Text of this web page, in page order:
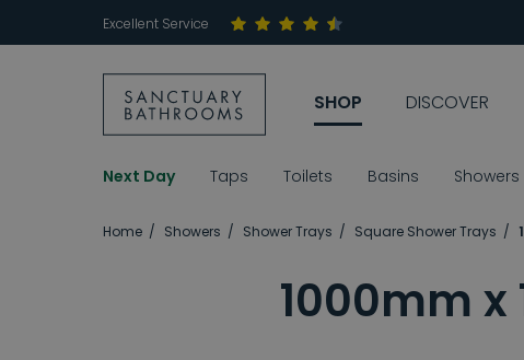
Excellent Service
SHOP DISCOVER
Next Day Taps Toilets Basins Showers
Home Showers Shower Trays Square Shower Trays
1000mm x